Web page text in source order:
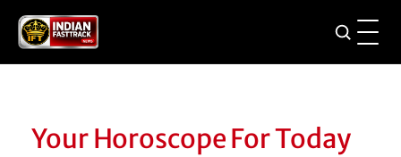
Your Horoscope For Today